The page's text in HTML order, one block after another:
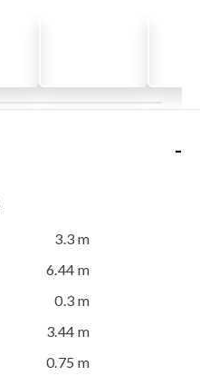
-
3.3 m
6.44 m
0.3 m
3.44 m
0.75 m